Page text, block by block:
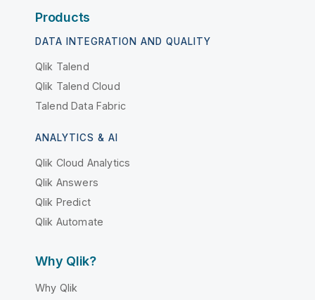
Products
DATA INTEGRATION AND QUALITY
Qlik Talend
Qlik Talend Cloud
Talend Data Fabric
ANALYTICS & AI
Qlik Cloud Analytics
Qlik Answers
Qlik Predict
Qlik Automate
Why Qlik?
Why Qlik